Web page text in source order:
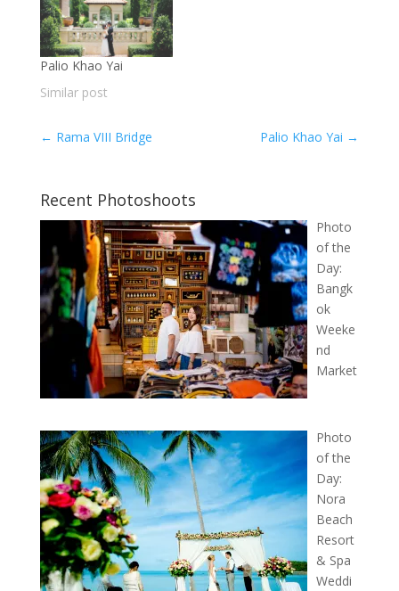
Palio Khao Yai
Similar post
← Rama VIII Bridge Palio Khao Yai →
Recent Photoshoots
Photo
of the
Day:
Bangk
ok
Weeke
nd
Market
Photo
of the
Day:
Nora
Beach
Resort
& Spa
Weddi